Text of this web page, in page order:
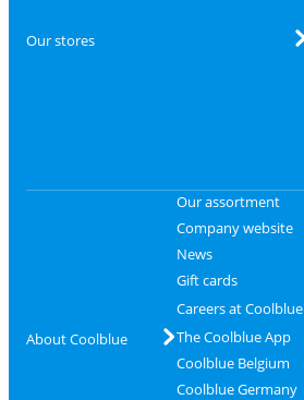
Our stores
About Coolblue
Our assortment
Company website
News
Gift cards
Careers at Coolblue
The Coolblue App
Coolblue Belgium
Coolblue Germany